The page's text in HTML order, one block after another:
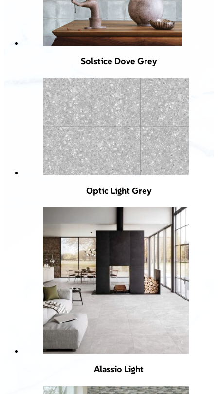
Solstice Dove Grey
Optic Light Grey
Alassio Light